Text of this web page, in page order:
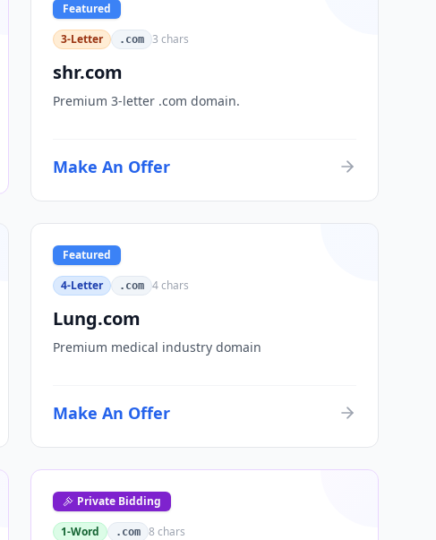
Featured
3-Letter
.com 3 chars
shr.com
Premium 3-letter .com domain.
Make An Offer
Featured
4-Letter
.com 4chars
Lung.com
Premium medical industry domain
Make An Offer
Private Bidding
1-Word
.com 8 chars